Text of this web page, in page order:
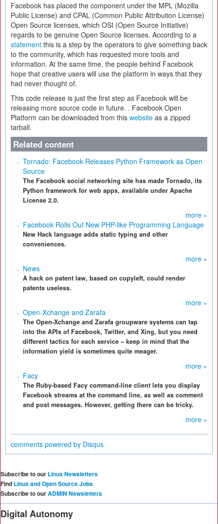
Facebook has placed the component under the MPL (Mozilla
Public License) and CPAL (Common Public Attribution License)
Open Source licenses, which OSI (Open Source Initiative)
regards to be genuine Open Source licenses. According to a
statement this is a step by the operators to give something back
to the community, which has requested more tools and
information. At the same time, the people behind Facebook
hope that creative users will use the platform in ways that they
had never thought of.
This code release is just the first step as Facebook will be
releasing more source code in future. . Facebook Open
Platform can be downloaded from this website as a zipped
tarball.
Related content
Tornado: Facebook Releases Python Framework as Open
Source
The Facebook social networking site has made Tornado, its
Python framework for web apps, available under Apache
License 2.0.
more »
Facebook Rolls Out New PHP-like Programming Language
New Hack language adds static typing and other
conveniences.
more »
News
A hack on patent law, based on copyleft, could render
patents useless.
more »
Open-Xchange and Zarafa
The Open-Xchange and Zarafa groupware systems can tap
into the APIs of Facebook, Twitter, and Xing, but you need
different tactics for each service – keep in mind that the
information yield is sometimes quite meager.
more »
Facy
The Ruby-based Facy command-line client lets you display
Facebook streams at the command line, as well as comment
and post messages. However, getting there can be tricky.
more »
comments powered by Disqus
Subscribe to our Linux Newsletters
Find Linux and Open Source Jobs
Subscribe to ourADMIN Newsletters
Digital Autonomy